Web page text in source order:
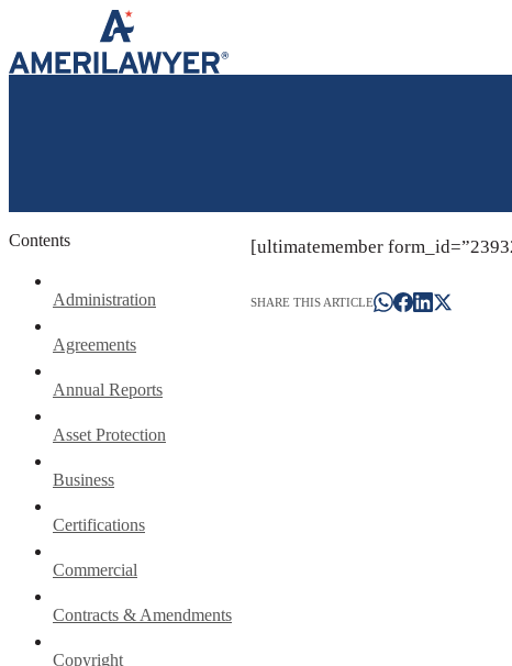
Skip to content
Contents
Administration
Agreements
Annual Reports
Asset Protection
Business
Certifications
Commercial
Contracts & Amendments
Copyright
[ultimatemember
SHARE THIS ARTICLE